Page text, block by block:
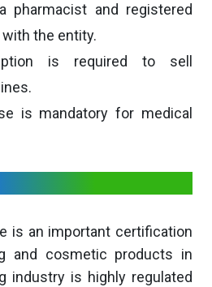
pharmacist and registered
the entity.
is required to sell
is mandatory for medical
is an important certification
and cosmetic products in
industry is highly regulated